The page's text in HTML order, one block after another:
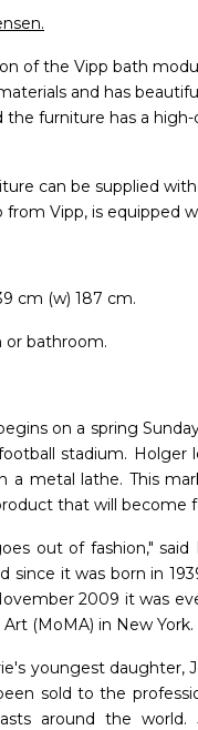
of the Vipp bath
and has
the furniture has a
can be supplied
Vipp, is equipped
cm (w) 187 cm.
or bathroom.
on a spring
stadium. Holger
a metal lathe. This
that will become
out of fashion,"
since it was born in
2009 it was
(MoMA) in New York.
youngest
sold to the
around the